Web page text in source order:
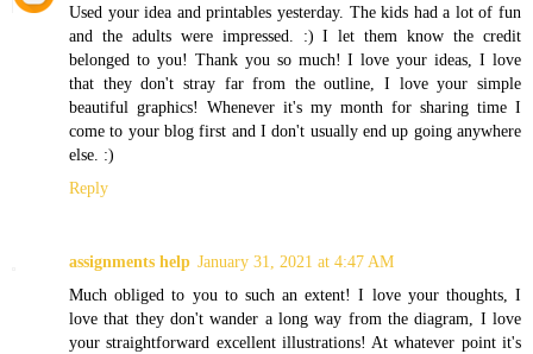
Used your idea and printables yesterday. The kids had a lot of fun
and the adults were impressed. :) I let them know the credit
belonged to you! Thank you so much! I love your ideas, I love
that they don't stray far from the outline, I love your simple
beautiful graphics! Whenever it's my month for sharing time I
come to your blog first and I don't usually end up going anywhere
else. :)
Reply
assignments help January 31, 2021 at 4:47 AM
Much obliged to you to such an extent! I love your thoughts, I
love that they don't wander a long way from the diagram, I love
your straightforward excellent illustrations! At whatever point it's